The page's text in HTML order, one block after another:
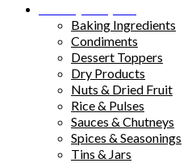
Baking Ingredients
Condiments
Dessert Toppers
Dry Products
Nuts & Dried Fruit
Rice & Pulses
Sauces & Chutneys
Spices & Seasonings
Tins & Jars